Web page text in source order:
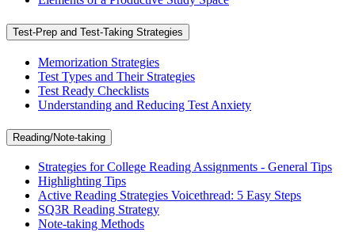
Test-Prep and Test-Taking Strategies
Memorization Strategies
Test Types and Their Strategies
Test Ready Checklists
Understanding and Reducing Test Anxiety
Reading/Note-taking
Strategies for College Reading Assignments - General Tips
Highlighting Tips
Active Reading Strategies Voicethread: 5 Easy Steps
SQ3R Reading Strategy
Note-taking Methods